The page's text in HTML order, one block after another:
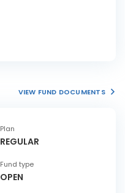
VIEW FUND DOCUMENTS
Plan
REGULAR
Fund type
OPEN